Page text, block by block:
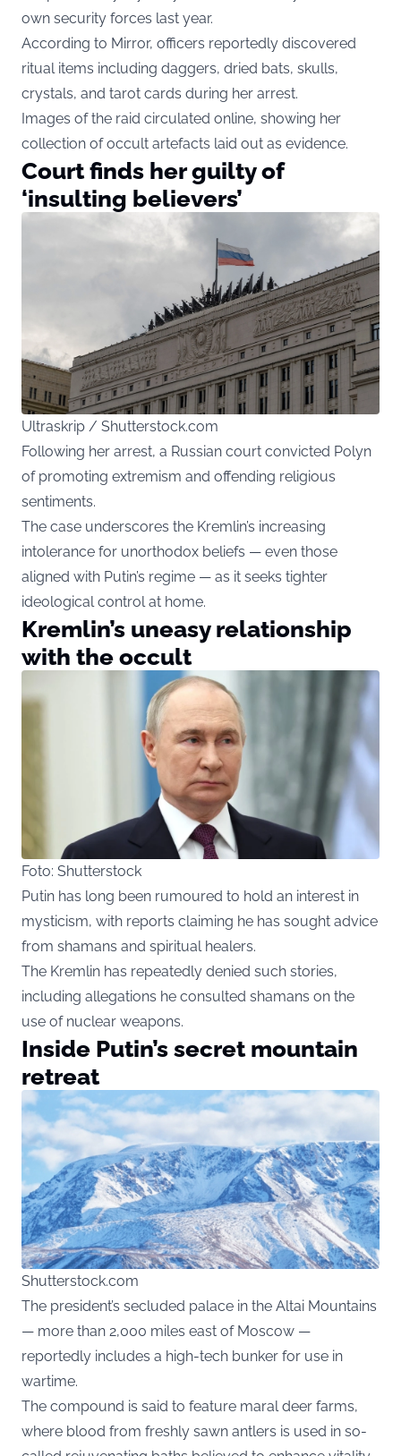
own security forces last year.
According to Mirror, officers reportedly discovered
ritual items including daggers, dried bats, skulls,
crystals, and tarot cards during her arrest.
Images of the raid circulated online, showing her
collection of occult artefacts laid out as evidence.
Court finds her guilty of
‘insulting believers’
Ultraskrip / Shutterstock.com
Following her arrest, a Russian court convicted Polyn
of promoting extremism and offending religious
sentiments.
The case underscores the Kremlin’s increasing
intolerance for unorthodox beliefs — even those
aligned with Putin’s regime — as it seeks tighter
ideological control at home.
Kremlin’s uneasy relationship
with the occult
Foto: Shutterstock
Putin has long been rumoured to hold an interest in
mysticism, with reports claiming he has sought advice
from shamans and spiritual healers.
The Kremlin has repeatedly denied such stories,
including allegations he consulted shamans on the
use of nuclear weapons.
Inside Putin’s secret mountain
retreat
Shutterstock.com
The president’s secluded palace in the Altai Mountains
— more than 2,000 miles east of Moscow —
reportedly includes a high-tech bunker for use in
wartime.
The compound is said to feature maral deer farms,
where blood from freshly sawn antlers is used in so-